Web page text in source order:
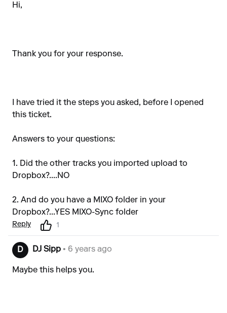
Hi,
Thank you for your response.
I have tried it the steps you asked, before I opened
this ticket.
Answers to your questions:
1. Did the other tracks you imported upload to
Dropbox?....NO
2. And do you have a MIXO folder in your
Dropbox?...YES MIXO-Sync folder
Reply 1
D DJ Sipp • 6 years ago
Maybe this helps you.